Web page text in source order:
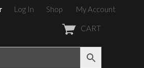
Log In Shop My Account
CART